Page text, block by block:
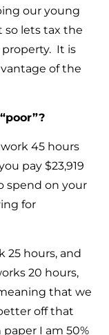
our young
so lets tax the
It is
of the
45 hours
pay $23,919
spend on your
for
25 hours, and
20 hours,
that we
off that
I am 50%